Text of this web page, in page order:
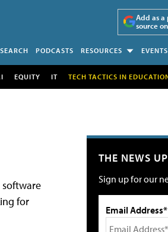
Add as
source
PODCASTS RESOURCES EVENTS
EQUITY IT TECH TACTICS IN
for
THE NEWS
Sign up for our
Email Address*